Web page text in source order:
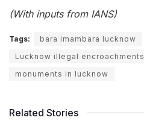
(With inputs from IANS)
Tags:
bara imambara lucknow
Lucknow illegal encroachments
monuments in lucknow
Related Stories